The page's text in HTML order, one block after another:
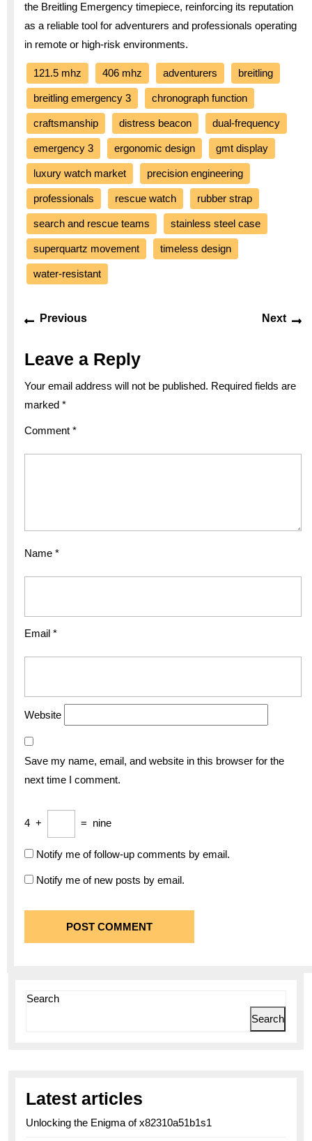
the Breitling Emergency timepiece, reinforcing its reputation
as a reliable tool for adventurers and professionals operating
in remote or high-risk environments.
121.5 mhz 406 mhz adventurers breitling
breitling emergency 3 chronograph function
craftsmanship distress beacon dual-frequency
emergency 3 ergonomic design gmt display
luxury watch market precision engineering
professionals rescue watch rubber strap
search and rescue teams stainless steel case
superquartz movement timeless design
water-resistant
Post
navigation
Previous Next
Leave a Reply
Your email address will not be published. Required fields are
marked *
Comment *
Name *
Email *
Website
Save my name, email, and website in this browser for the
next time I comment.
4 + = nine
Notify me of follow-up comments by email.
Notify me of new posts by email.
Search
Search
Latest articles
Unlocking the Enigma of x82310a51b1s1